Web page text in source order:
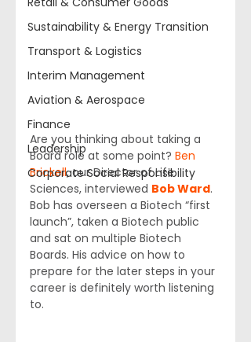
Sustainability & Energy Transition
Transport & Logistics
Interim Management
Aviation & Aerospace
Finance
Leadership
Corporate Social Responsibility
Are you thinking about taking a
Board role at some point? Ben
Brickell, our Director of Life
Sciences, interviewed Bob Ward.
Bob has overseen a Biotech “first
launch”, taken a Biotech public
and sat on multiple Biotech
Boards. His advice on how to
prepare for the later steps in your
career is definitely worth listening
to.